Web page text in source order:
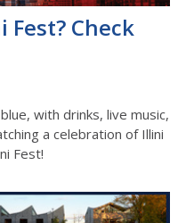
Check
with drinks, live music,
a celebration of Illini
Fest!